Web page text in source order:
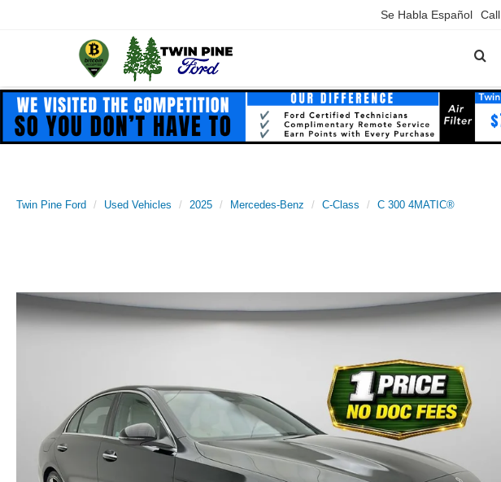
Se Habla Español Call
Twin Pine Ford Used Vehicles 2025 Mercedes-Benz C-Class C 300 4MATIC®